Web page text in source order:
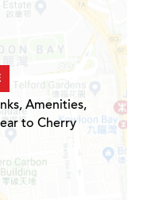
Amenities,
to Cherry